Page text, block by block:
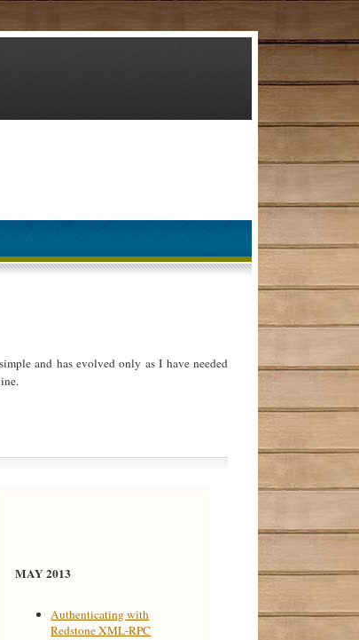
and has evolved only as I have needed
MAY 2013
Authenticating with
Redstone XML-RPC